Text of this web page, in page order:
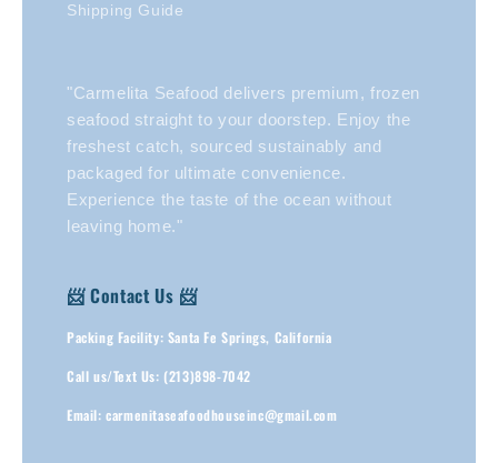
Shipping Guide
"Carmelita Seafood delivers premium, frozen
seafood straight to your doorstep. Enjoy the
freshest catch, sourced sustainably and
packaged for ultimate convenience.
Experience the taste of the ocean without
leaving home."
📨 Contact Us 📨
Packing Facility: Santa Fe Springs, California
Call us/Text Us: (213)898-7042
Email: carmenitaseafoodhouseinc@gmail.com